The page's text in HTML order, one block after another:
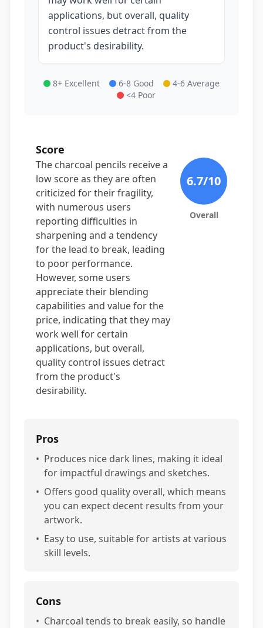
applications, but overall, quality
control issues detract from the
product's desirability.
8+ Excellent 6-8 Good
4-6 Average
<4 Poor
Score
The charcoal pencils receive a
low score as they are often
criticized for their fragility,
with numerous users
reporting difficulties in
sharpening and a tendency
for the lead to break, leading
to poor performance.
However, some users
appreciate their blending
capabilities and value for the
price, indicating that they may
work well for certain
applications, but overall,
quality control issues detract
from the product's
desirability.
6.7/10
Overall
Pros
• Produces nice dark lines, making it ideal
for impactful drawings and sketches.
• Offers good quality overall, which means
you can expect decent results from your
artwork.
• Easy to use, suitable for artists at various
skill levels.
Cons
• Charcoal tends to break easily, so handle